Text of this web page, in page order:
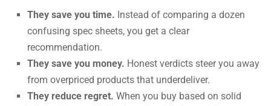
They save you time. Instead of comparing a dozen
confusing spec sheets, you get a clear
recommendation.
They save you money. Honest verdicts steer you away
from overpriced products that underdeliver.
They reduce regret. When you buy based on solid